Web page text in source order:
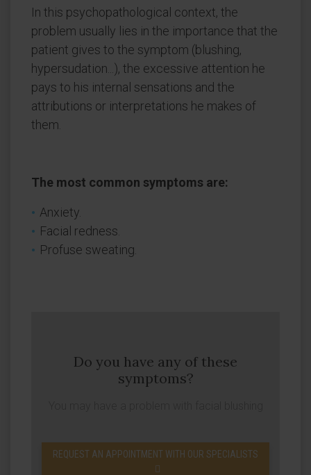
In this psychopathological context, the
problem usually lies in the importance that the
patient gives to the symptom (blushing,
hypersudation...), the excessive attention he
pays to his internal sensations and the
attributions or interpretations he makes of
them.
The most common symptoms are:
Anxiety.
Facial redness.
Profuse sweating.
Do you have any of these
symptoms?
REQUEST AN APPOINTMENT WITH OUR SPECIALISTS